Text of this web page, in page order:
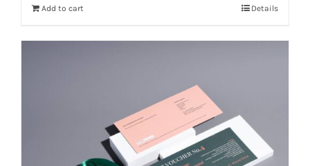
Add to cart Details